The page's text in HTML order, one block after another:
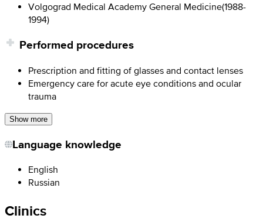
Volgograd Medical Academy General Medicine(1988-
1994)
Performed procedures
Prescription and fitting of glasses and contact lenses
Emergency care for acute eye conditions and ocular
trauma
Show more
Language knowledge
English
Russian
Clinics